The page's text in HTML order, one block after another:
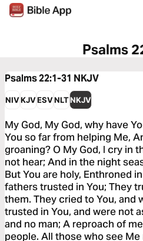
Psalms
Psalms 22:1-31 NKJV
NIVKJVESVNLTNKJV
My God, My God, why have
You so far from helping Me,
groaning? O My God, I cry in
not hear; And in the night
But You are holy, Enthroned
fathers trusted in You; They
them. They cried to You, and
trusted in You, and were not
and no man; A reproach of
people. All those who see